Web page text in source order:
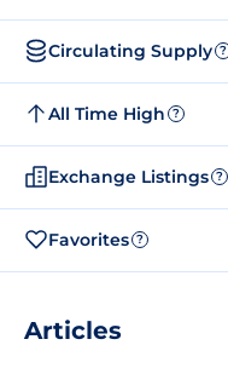
Circulating Supply ?
All Time High ?
Exchange Listings ?
Favorites ?
Articles